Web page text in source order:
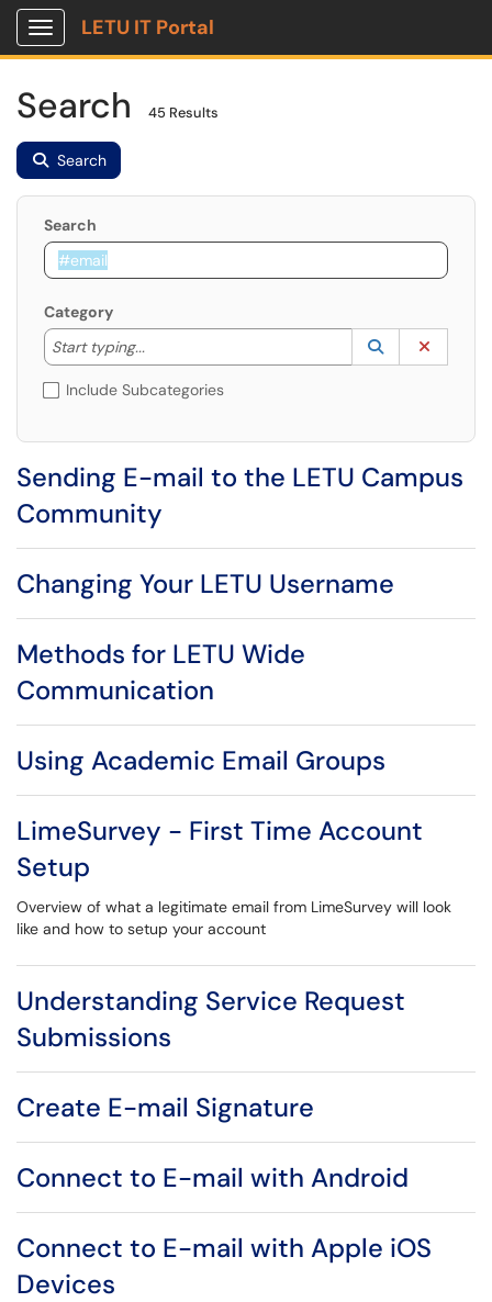
Show Applications Menu
LETU IT Portal
Search 45 Results
Search
Search
Category
Start typing...
Start typing to lookup. Use the UP and DOWN
Lookup
(opens in a
Include Subcategories
Sending E-mail to the LETU Campus
Community
Changing Your LETU Username
Methods for LETU Wide
Communication
Using Academic Email Groups
LimeSurvey - First Time Account
Setup
Overview of what a legitimate email from LimeSurvey will look
like and how to setup your account
Understanding Service Request
Submissions
Create E-mail Signature
Connect to E-mail with Android
Connect to E-mail with Apple iOS
Devices